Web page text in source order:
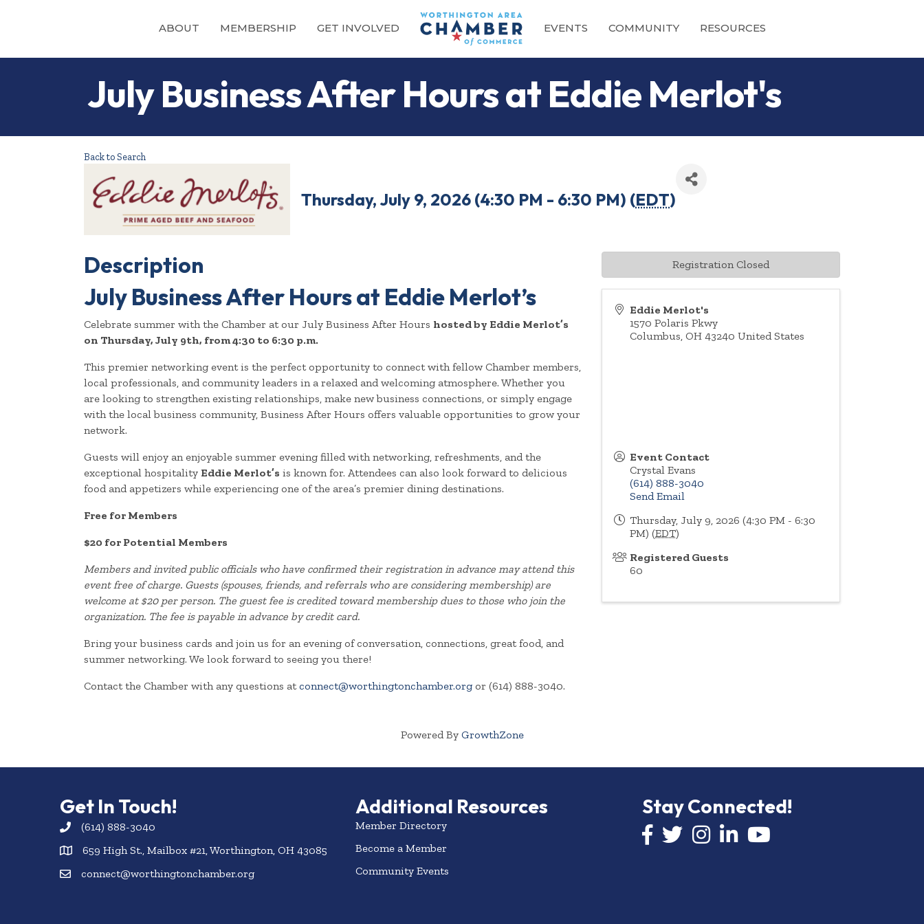
ABOUT MEMBERSHIP GET INVOLVED EVENTS COMMUNITY RESOURCES
July Business After Hours at Eddie Merlot's
Back to Search
Thursday, July 9, 2026 (4:30 PM - 6:30 PM) (EDT)
Description
July Business After Hours at Eddie Merlot’s
Celebrate summer with the Chamber at our July Business After Hours hosted by Eddie Merlot’s
on Thursday, July 9th, from 4:30 to 6:30 p.m.
This premier networking event is the perfect opportunity to connect with fellow Chamber members,
local professionals, and community leaders in a relaxed and welcoming atmosphere. Whether you
are looking to strengthen existing relationships, make new business connections, or simply engage
with the local business community, Business After Hours offers valuable opportunities to grow your
network.
Guests will enjoy an enjoyable summer evening filled with networking, refreshments, and the
exceptional hospitality Eddie Merlot’s is known for. Attendees can also look forward to delicious
food and appetizers while experiencing one of the area’s premier dining destinations.
Free for Members
$20 for Potential Members
Members and invited public officials who have confirmed their registration in advance may attend this
event free of charge. Guests (spouses, friends, and referrals who are considering membership) are
welcome at $20 per person. The guest fee is credited toward membership dues to those who join the
organization. The fee is payable in advance by credit card.
Bring your business cards and join us for an evening of conversation, connections, great food, and
summer networking. We look forward to seeing you there!
Contact the Chamber with any questions atconnect@worthingtonchamber.orgor (614) 888-3040.
Eddie Merlot's
1570 Polaris Pkwy
Columbus,OH 43240 United States
Event Contact
Crystal Evans
(614) 888-3040
Send Email
Thursday, July 9, 2026 (4:30 PM - 6:30
PM) (EDT)
Registered Guests
60
Registration Closed
Powered By GrowthZone
Get In Touch!
(614) 888-3040
659 High St., Mailbox #21, Worthington, OH 43085
connect@worthingtonchamber.org
Additional Resources
Member Directory
Become a Member
Community Events
Stay Connected!
Facebook icon
Twitter icon
InstagramLinkedIn icon
YouTube icon